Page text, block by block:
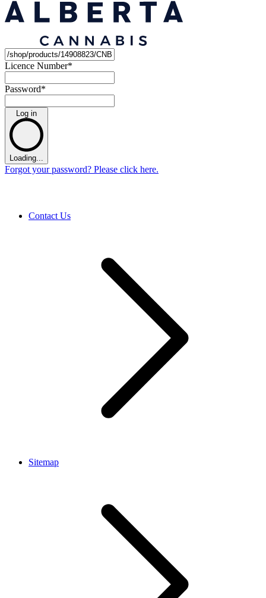
Licence Number*
Password*
Log in
Loading...
Forgot your password? Please click here.
Contact Us
Sitemap